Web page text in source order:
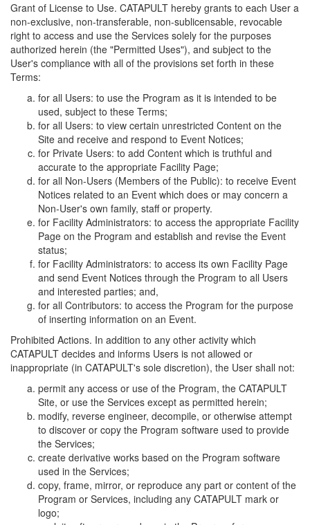
Grant of License to Use. CATAPULT hereby grants to each User a
non-exclusive, non-transferable, non-sublicensable, revocable
right to access and use the Services solely for the purposes
authorized herein (the "Permitted Uses"), and subject to the
User's compliance with all of the provisions set forth in these
Terms:
for all Users: to use the Program as it is intended to be
used, subject to these Terms;
for all Users: to view certain unrestricted Content on the
Site and receive and respond to Event Notices;
for Private Users: to add Content which is truthful and
accurate to the appropriate Facility Page;
for all Non-Users (Members of the Public): to receive Event
Notices related to an Event which does or may concern a
Non-User's own family, staff or property.
for Facility Administrators: to access the appropriate Facility
Page on the Program and establish and revise the Event
status;
for Facility Administrators: to access its own Facility Page
and send Event Notices through the Program to all Users
and interested parties; and,
for all Contributors: to access the Program for the purpose
of inserting information on an Event.
Prohibited Actions. In addition to any other activity which
CATAPULT decides and informs Users is not allowed or
inappropriate (in CATAPULT's sole discretion), the User shall not:
permit any access or use of the Program, the CATAPULT
Site, or use the Services except as permitted herein;
modify, reverse engineer, decompile, or otherwise attempt
to discover or copy the Program software used to provide
the Services;
create derivative works based on the Program software
used in the Services;
copy, frame, mirror, or reproduce any part or content of the
Program or Services, including any CATAPULT mark or
logo;